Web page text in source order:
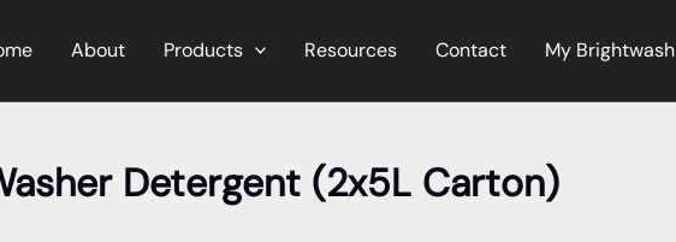
About Products Resources Contact My Brightwash
Detergent (2x5L Carton)